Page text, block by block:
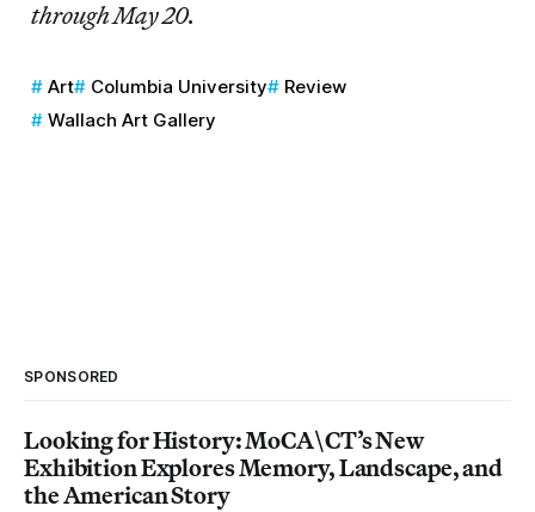
through May 20.
Art Columbia University
Review
Wallach Art Gallery
SPONSORED
Looking for History: MoCA\CT’s New
Exhibition Explores Memory, Landscape, and
the American Story